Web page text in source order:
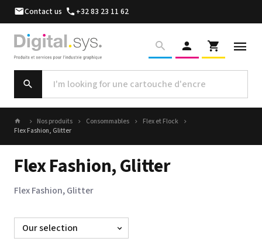
Contact us +32 83 23 11 62
Nos produits Consommables
Flex et Flock
Flex Fashion, Glitter
Flex Fashion, Glitter
Flex Fashion, Glitter
Sort